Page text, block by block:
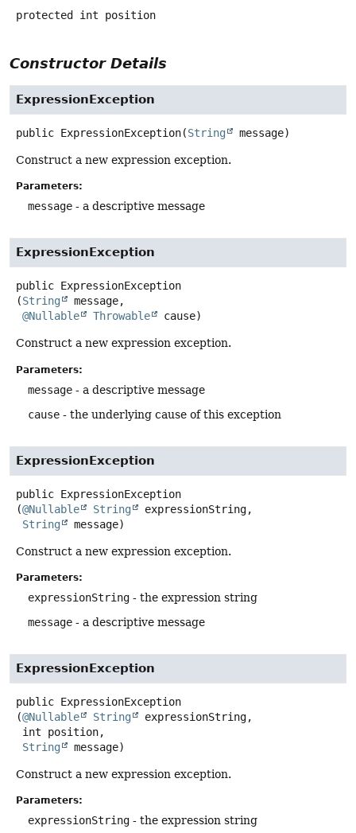
protected int position
Constructor Details
ExpressionException
public ExpressionException(String message)
Construct a new expression exception.
Parameters:
message - a descriptive message
ExpressionException
public ExpressionException
(String
message,
@Nullable
Throwable cause)
Construct a new expression exception.
Parameters:
message - a descriptive message
cause - the underlying cause of this exception
ExpressionException
public ExpressionException
(@Nullable String
expressionString,
String
message)
Construct a new expression exception.
Parameters:
expressionString - the expression string
message - a descriptive message
ExpressionException
public ExpressionException
(@Nullable String
expressionString,
String
message)
Construct a new expression exception.
Parameters:
expressionString - the expression string